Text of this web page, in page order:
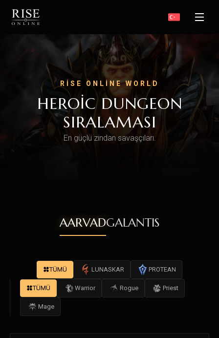
RISE ONLINE WORLD
HEROIC DUNGEON
SIRALAMASI
En güçlü zindan savaşçıları.
AARVADGALANTIS
TÜMÜ LUNASKAR PROTEAN
TÜMÜ Warrior Rogue Priest
Mage